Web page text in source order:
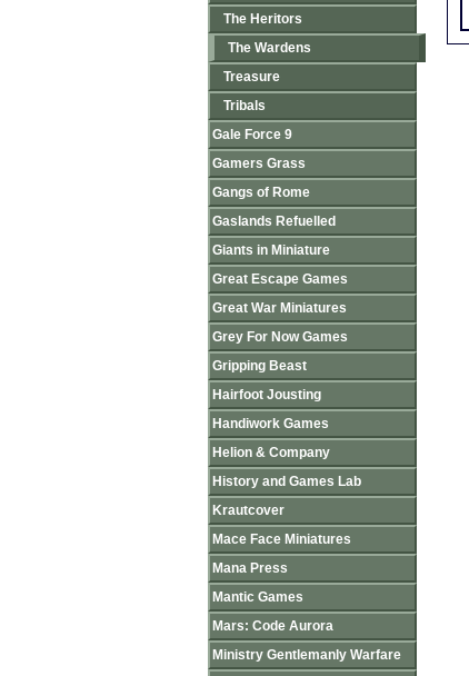
The Heritors
The Wardens
Treasure
Tribals
Gale Force 9
Gamers Grass
Gangs of Rome
Gaslands Refuelled
Giants in Miniature
Great Escape Games
Great War Miniatures
Grey For Now Games
Gripping Beast
Hairfoot Jousting
Handiwork Games
Helion & Company
History and Games Lab
Krautcover
Mace Face Miniatures
Mana Press
Mantic Games
Mars: Code Aurora
Ministry Gentlemanly Warfare